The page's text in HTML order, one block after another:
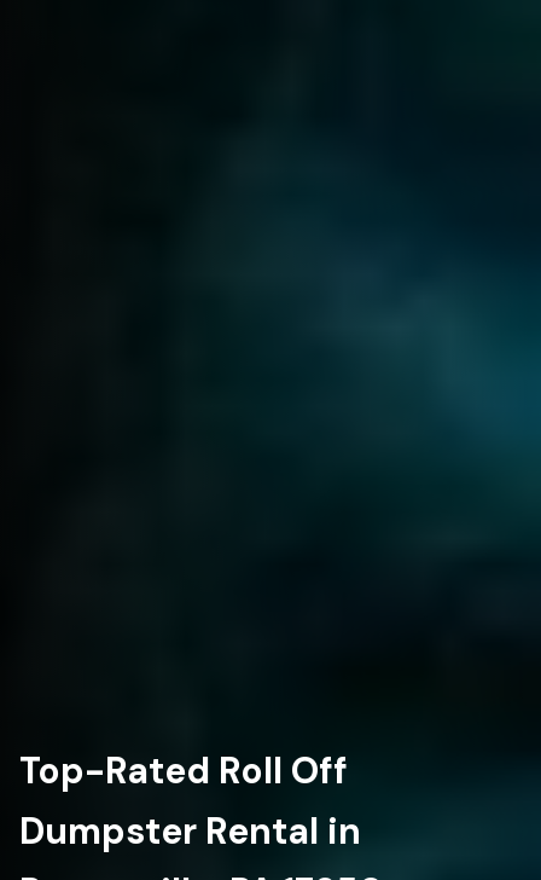
Top-Rated Roll Off
Dumpster Rental in